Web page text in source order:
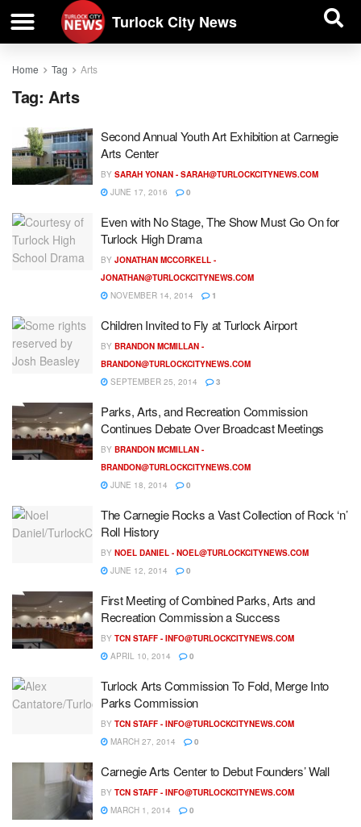
Turlock City News
Home Tag Arts
Tag: Arts
Second Annual Youth Art Exhibition at Carnegie
Arts Center
BY SARAH YONAN - SARAH@TURLOCKCITYNEWS.COM
JUNE 17, 2016
0
Even with No Stage, The Show Must Go On for
Turlock High Drama
BY JONATHAN MCCORKELL -
JONATHAN@TURLOCKCITYNEWS.COM
NOVEMBER 14, 2014
1
Children Invited to Fly at Turlock Airport
BY BRANDON MCMILLAN -
BRANDON@TURLOCKCITYNEWS.COM
SEPTEMBER 25, 2014
3
Parks, Arts, and Recreation Commission
Continues Debate Over Broadcast Meetings
BY BRANDON MCMILLAN -
BRANDON@TURLOCKCITYNEWS.COM
JUNE 18, 2014
0
The Carnegie Rocks a Vast Collection of Rock ‘n’
Roll History
BY NOEL DANIEL - NOEL@TURLOCKCITYNEWS.COM
JUNE 12, 2014
0
First Meeting of Combined Parks, Arts and
Recreation Commission a Success
BY TCN STAFF - INFO@TURLOCKCITYNEWS.COM
APRIL 10, 2014
0
Turlock Arts Commission To Fold, Merge Into
Parks Commission
BY TCN STAFF - INFO@TURLOCKCITYNEWS.COM
MARCH 27, 2014
0
Carnegie Arts Center to Debut Founders’ Wall
BY TCN STAFF - INFO@TURLOCKCITYNEWS.COM
MARCH 1, 2014
0